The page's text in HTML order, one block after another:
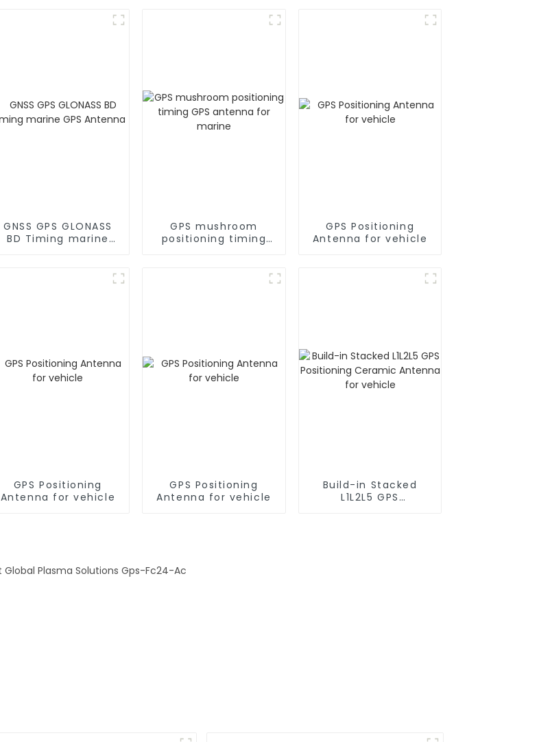
GNSS GPS GLONASS
BD Timing marine
GPS mushroom
positioning timing
GPS Positioning
Antenna for vehicle
GPS Positioning
Antenna for vehicle
GPS Positioning
Antenna for vehicle
Build-in Stacked
L1L2L5 GPS